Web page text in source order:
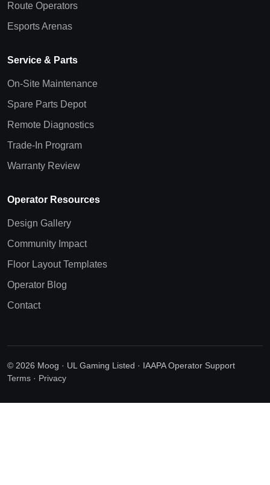
Route Operators
Esports Arenas
Service & Parts
On-Site Maintenance
Spare Parts Depot
Remote Diagnostics
Trade-In Program
Warranty Review
Operator Resources
Design Gallery
Community Impact
Floor Layout Templates
Operator Blog
Contact
© 2026 Moog · UL Gaming Listed · IAAPA Operator Support
Terms · Privacy